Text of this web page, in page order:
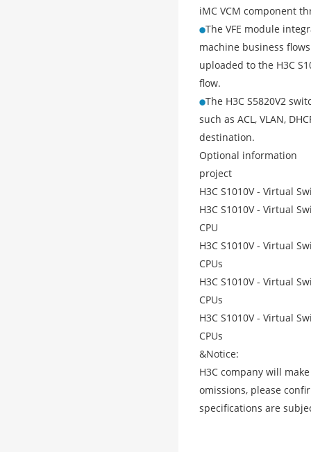
iMC VCM component
The VFE module
machine business
uploaded to the H3C
flow.
The H3C S5820V2
such as ACL, VLAN,
destination.
Optional information
project
H3C S1010V - Virtual
H3C S1010V - Virtual
CPU
H3C S1010V - Virtual
CPUs
H3C S1010V - Virtual
CPUs
H3C S1010V - Virtual
CPUs
&Notice:
H3C company will
omissions, please
specifications are